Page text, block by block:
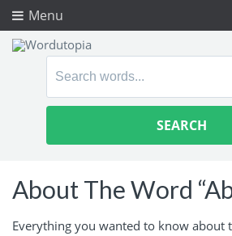
Menu
Search
About The Word
Everything you wanted to know about